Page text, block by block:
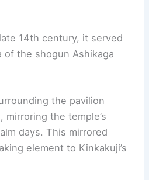
14th century, it served
of the shogun Ashikaga
the pavilion
the temple’s
days. This mirrored
element to Kinkakuji’s